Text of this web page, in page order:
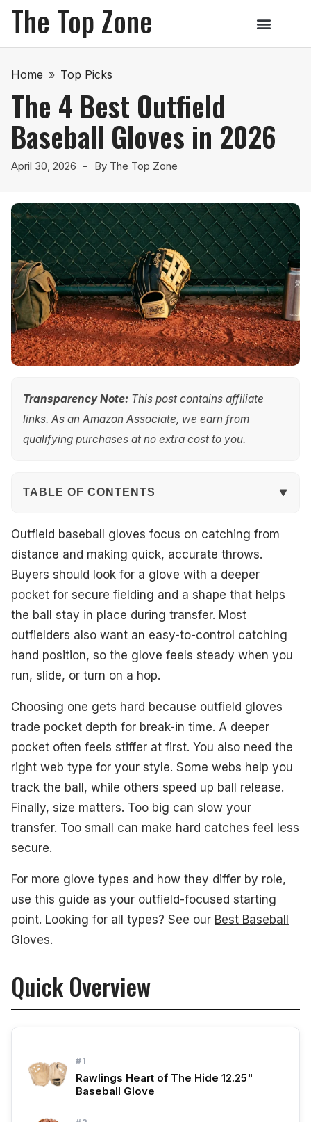
The Top Zone
Home » Top Picks
The 4 Best Outfield
Baseball Gloves in 2026
April 30, 2026 By The Top Zone
Transparency Note: This post contains affiliate
links. As an Amazon Associate, we earn from
qualifying purchases at no extra cost to you.
TABLE OF CONTENTS
Quick Overview
#1. Rawlings Heart of The Hide 12.25" Baseball
Glove
#2. NOKONA Walnut EP 12.75" Baseball Glove
#3. Rawlings R9 12.75" Baseball Glove
#4. Wilson A360 12" Baseball Glove
What to Look For
How We Picked
Frequently Asked Questions
See Also
Outfield baseball gloves focus on catching from
distance and making quick, accurate throws.
Buyers should look for a glove with a deeper
pocket for secure fielding and a shape that helps
the ball stay in place during transfer. Most
outfielders also want an easy-to-control catching
hand position, so the glove feels steady when you
run, slide, or turn on a hop.
Choosing one gets hard because outfield gloves
trade pocket depth for break-in time. A deeper
pocket often feels stiffer at first. You also need the
right web type for your style. Some webs help you
track the ball, while others speed up ball release.
Finally, size matters. Too big can slow your
transfer. Too small can make hard catches feel less
secure.
For more glove types and how they differ by role,
use this guide as your outfield-focused starting
point. Looking for all types? See our Best Baseball
Gloves.
Quick Overview
#1
Rawlings Heart of The Hide 12.25"
Baseball Glove